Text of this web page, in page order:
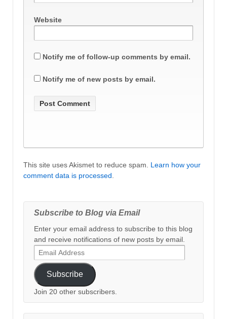
Website
Notify me of follow-up comments by email.
Notify me of new posts by email.
This site uses Akismet to reduce spam. Learn how your
comment data is processed
Subscribe to Blog via Email
Enter your email address to subscribe to this blog
and receive notifications of new posts by email.
Email
Address
Subscribe
Join 20 other subscribers.